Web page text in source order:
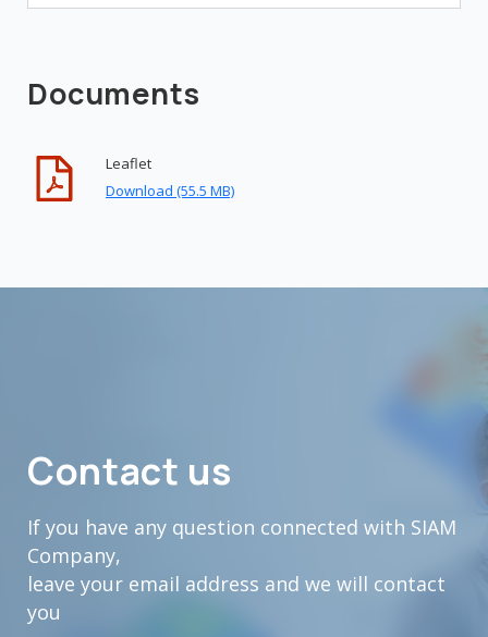
Documents
Leaflet
Download (55.5 MB)
Contact us
If you have any question connected with SIAM
Company,
leave your email address and we will contact
you